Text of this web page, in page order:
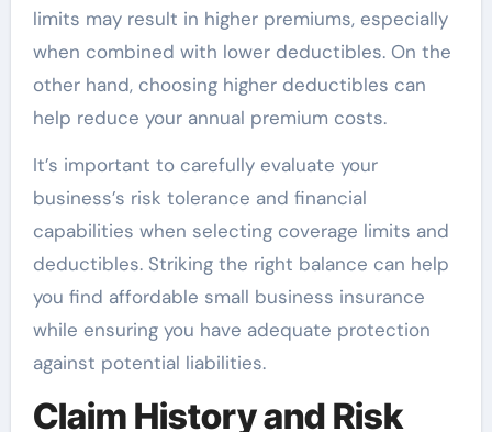
limits may result in higher premiums, especially
when combined with lower deductibles. On the
other hand, choosing higher deductibles can
help reduce your annual premium costs.
It’s important to carefully evaluate your
business’s risk tolerance and financial
capabilities when selecting coverage limits and
deductibles. Striking the right balance can help
you find affordable small business insurance
while ensuring you have adequate protection
against potential liabilities.
Claim History and Risk